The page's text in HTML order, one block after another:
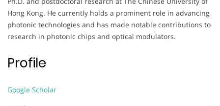
Hong Kong. He currently holds a prominent role in advancing
photonic technologies and has made notable contributions to
research in photonic chips and optical modulators.
Profile
Google Scholar